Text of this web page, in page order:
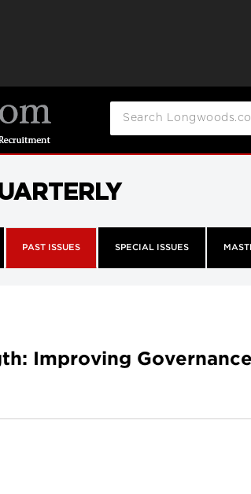
PAST ISSUES SPECIAL ISSUES
Improving